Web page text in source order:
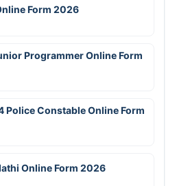
Form 2026
Programmer Online Form
Police Constable Online Form
Online Form 2026